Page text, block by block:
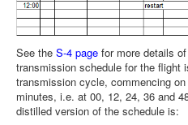
See the S-4 page for more details
transmission schedule for the flight
transmission cycle, commencing
minutes, i.e. at 00, 12, 24, 36 and
distilled version of the schedule is: